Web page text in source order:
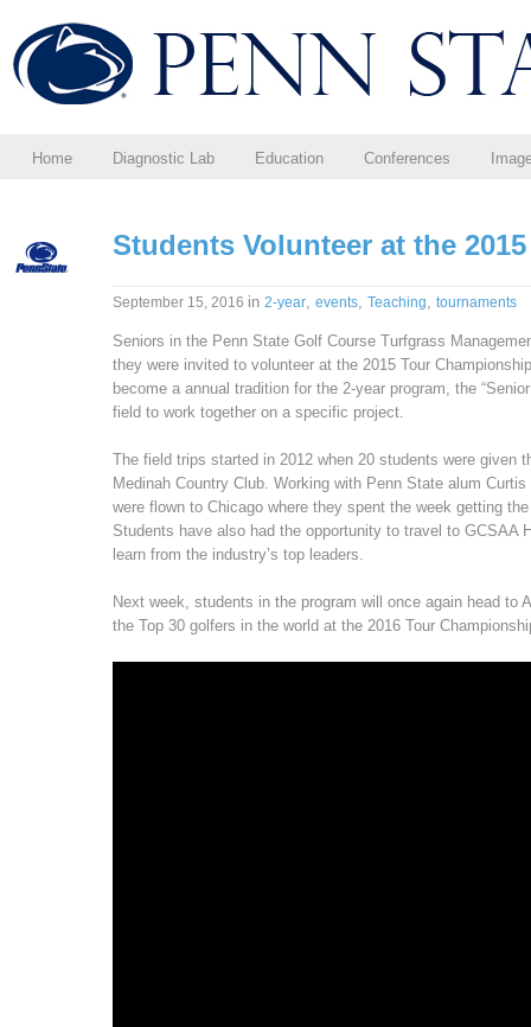
Home Diagnostic Lab Education Conferences
Students Volunteer at the
September 15, 2016 in 2-year, events, Teaching, tournaments
Seniors in the Penn State Golf Course Turfgrass
they were invited to volunteer at the 2015 Tour
become a annual tradition for the 2-year program, the
field to work together on a specific project.
The field trips started in 2012 when 20 students were given
Medinah Country Club. Working with Penn State alum
were flown to Chicago where they spent the week getting
Students have also had the opportunity to travel to GCSAA
learn from the industry’s top leaders.
Next week, students in the program will once again head to
the Top 30 golfers in the world at the 2016 Tour